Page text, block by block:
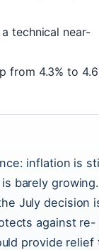
technical near-
from 4.3% to
inflation is
barely
July decision
against re-
provide relief